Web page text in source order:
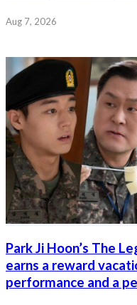
Aug 7, 2026
Park Ji Hoon’s The
earns a reward
performance and a